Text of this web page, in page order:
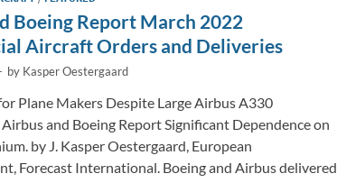
o
k
n
k
Boeing Report March 2022
Aircraft Orders and Deliveries
by Kasper Oestergaard
Plane Makers Despite Large Airbus A330
and Boeing Report Significant Dependence on
by J. Kasper Oestergaard, European
Forecast International. Boeing and Airbus delivered